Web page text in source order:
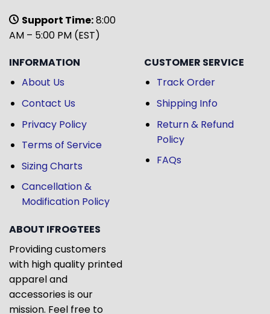
Support Time:8:00
AM – 5:00 PM (EST)
INFORMATION
About Us
Contact Us
Privacy Policy
Terms of Service
Sizing Charts
Cancellation &
Modification Policy
CUSTOMER SERVICE
Track Order
Shipping Info
Return & Refund
Policy
FAQs
ABOUT IFROGTEES
Providing customers
with high quality printed
apparel and
accessories is our
mission. Feel free to